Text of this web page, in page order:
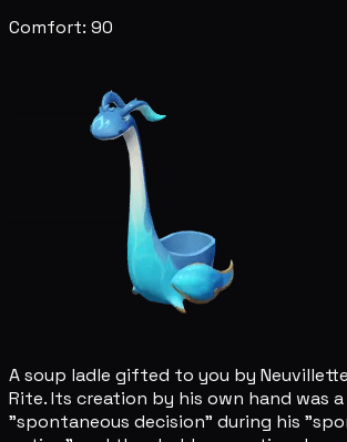
Comfort: 90
A soup ladle gifted to you by
Rite. Its creation by his own hand was
"spontaneous decision" during his